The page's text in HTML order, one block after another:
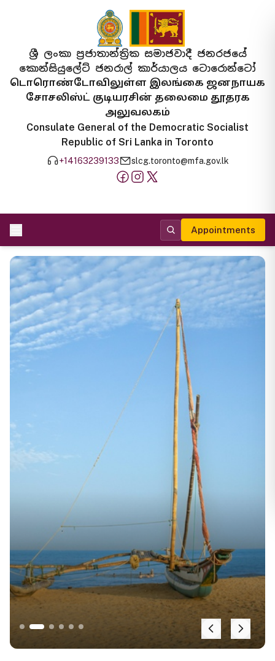
ශ්‍රී ලංකා ප්‍රජාතාන්ත්‍රික සමාජවාදී ජනරජයේ
කොන්සියුලේට් ජනරාල් කාර්යාලය ටොරොන්ටෝ
டொரொண்டோவிலுள்ள இலங்கை ஜனநாயக
சோசலிஸ்ட் குடியரசின் தலைமை தூதரக
அலுவலகம்
Consulate General of the Democratic Socialist
Republic of Sri Lanka in Toronto
+14163239133 slcg.toronto@mfa.gov.lk
Appointments